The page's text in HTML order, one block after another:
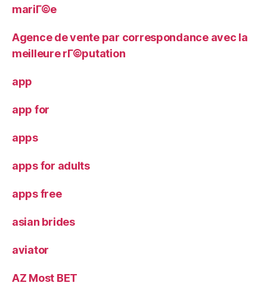
mariГ©e
Agence de vente par correspondance avec la
meilleure rГ©putation
app
app for
apps
apps for adults
apps free
asian brides
aviator
AZ Most BET